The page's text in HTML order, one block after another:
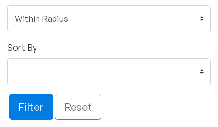
Sort By
Filter Reset